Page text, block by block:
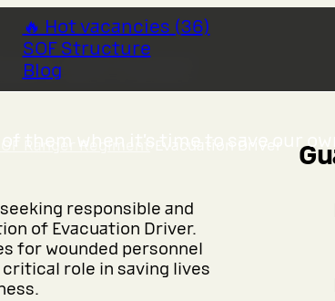
🔥 Hot vacancies (36)
SOF Structure
BlogDriver
them when it’s time to save our
responsible and
of Evacuation Driver.
for wounded personnel
role in saving lives